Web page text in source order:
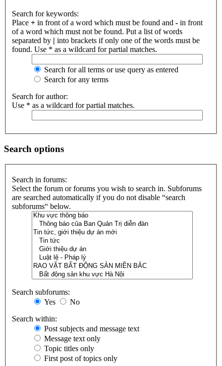
Search for keywords:
Place + in front of a word which must be found and - in front
of a word which must not be found. Put a list of words
separated by | into brackets if only one of the words must be
found. Use * as a wildcard for partial matches.
Search for all terms or use query as entered
Search for any terms
Search for author:
Use * as a wildcard for partial matches.
Search options
Search in forums:
Select the forum or forums you wish to search in. Subforums
are searched automatically if you do not disable “search
subforums“ below.
Search subforums:
Yes
No
Search within:
Post subjects and message text
Message text only
Topic titles only
First post of topics only